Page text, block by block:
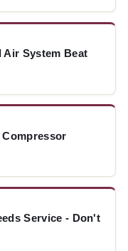
Air System Beat
Service - Don't